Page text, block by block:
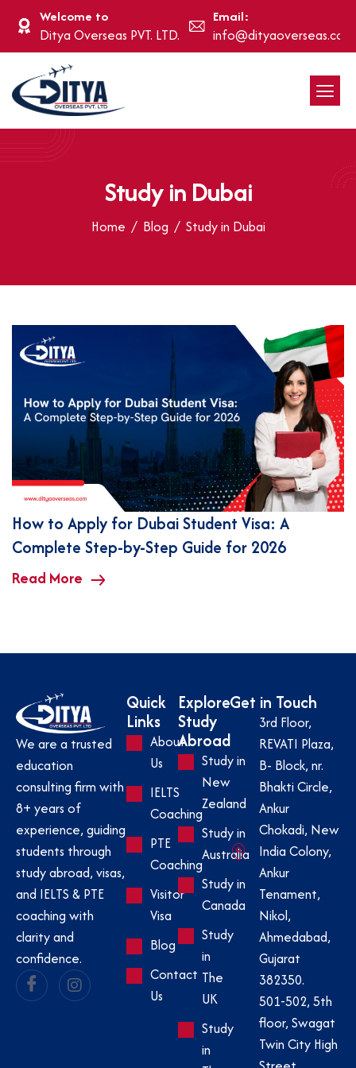
Welcome to
Ditya Overseas PVT. LTD.
Email:
info@dityaoverseas.com
Study in Dubai
Home Blog Study in Dubai
How to Apply for Dubai Student Visa: A
Complete Step-by-Step Guide for 2026
Read More
We are a trusted
education
consulting firm with
8+ years of
experience, guiding
students through
study abroad, visas,
and IELTS & PTE
coaching with
clarity and
confidence.
Quick
Links
About
Us
IELTS
Coaching
PTE
Coaching
Visitor
Visa
Blog
Contact
Us
Explore
Study
Abroad
Study in
New
Zealand
Study in
Australia
Study in
Canada
Study
in
The
UK
Study
in
Get in Touch
3rd Floor,
REVATI Plaza,
B- Block, nr.
Bhakti Circle,
Ankur
Chokadi, New
India Colony,
Ankur
Tenament,
Nikol,
Ahmedabad,
Gujarat
382350.
501-502, 5th
floor, Swagat
Twin City High